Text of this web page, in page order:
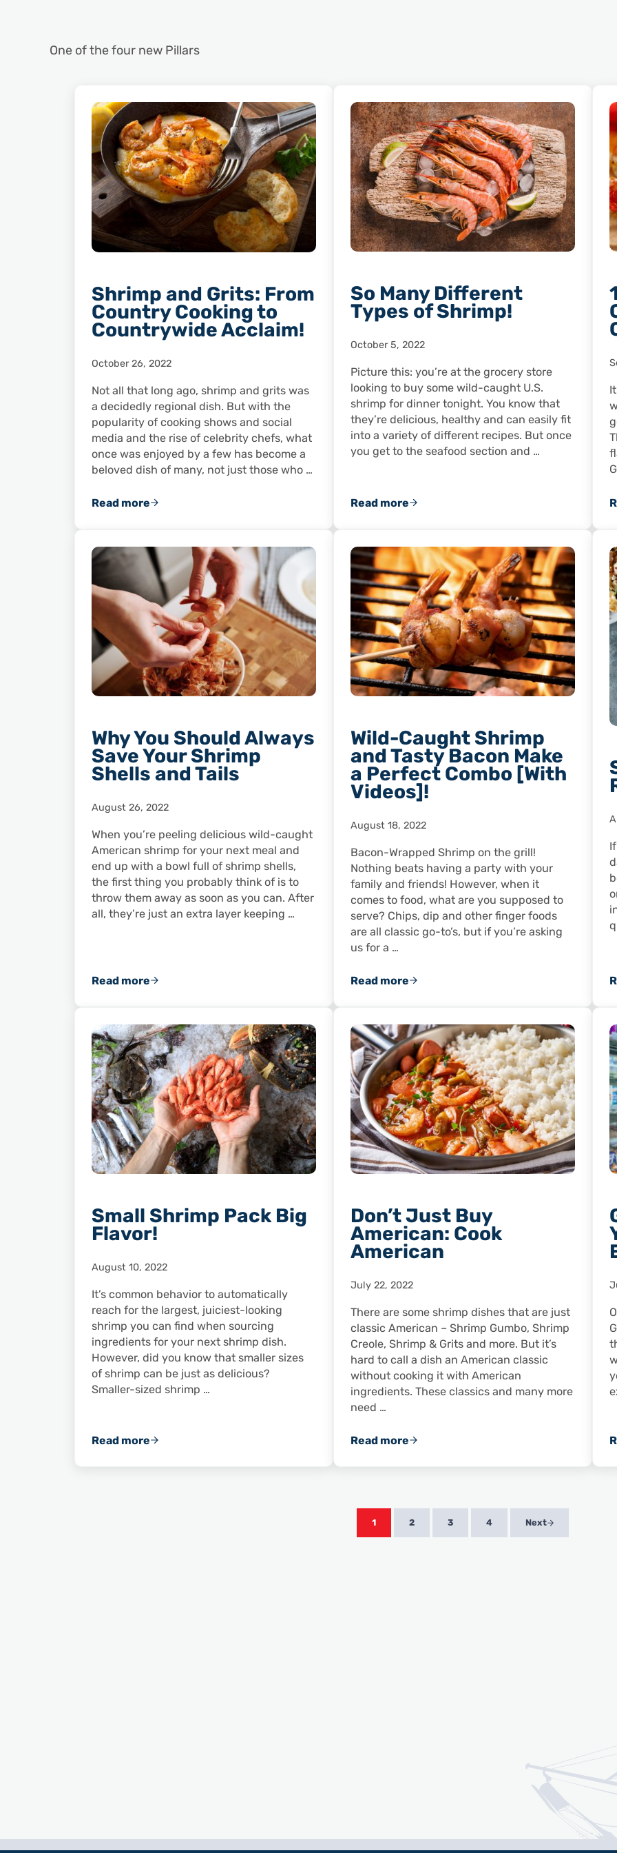
One of the four new Pillars
Shrimp and Grits: From
Country Cooking to
Countrywide Acclaim!
October 26, 2022
Not all that long ago, shrimp and grits was
a decidedly regional dish. But with the
popularity of cooking shows and social
media and the rise of celebrity chefs, what
once was enjoyed by a few has become a
beloved dish of many, not just those who …
Read moreShrimp and Grits: From Country Cooking to Countrywide Acclaim!
So Many Different
Types of Shrimp!
October 5, 2022
Picture this: you’re at the grocery store
looking to buy some wild-caught U.S.
shrimp for dinner tonight. You know that
they’re delicious, healthy and can easily fit
into a variety of different recipes. But once
you get to the seafood section and …
Read moreSo Many Different Types of Shrimp!
Why You Should Always
Save Your Shrimp
Shells and Tails
August 26, 2022
When you’re peeling delicious wild-caught
American shrimp for your next meal and
end up with a bowl full of shrimp shells,
the first thing you probably think of is to
throw them away as soon as you can. After
all, they’re just an extra layer keeping …
Read moreWhy You Should Always Save Your Shrimp Shells and Tails
Wild-Caught Shrimp
and Tasty Bacon Make
a Perfect Combo [With
Videos]!
August 18, 2022
Bacon-Wrapped Shrimp on the grill!
Nothing beats having a party with your
family and friends! However, when it
comes to food, what are you supposed to
serve? Chips, dip and other finger foods
are all classic go-to’s, but if you’re asking
us for a …
Read moreWild-Caught Shrimp and Tasty Bacon Make
Small Shrimp Pack Big
Flavor!
August 10, 2022
It’s common behavior to automatically
reach for the largest, juiciest-looking
shrimp you can find when sourcing
ingredients for your next shrimp dish.
However, did you know that smaller sizes
of shrimp can be just as delicious?
Smaller-sized shrimp …
Read moreSmall Shrimp Pack Big Flavor!
Don’t Just Buy
American: Cook
American
July 22, 2022
There are some shrimp dishes that are just
classic American – Shrimp Gumbo, Shrimp
Creole, Shrimp & Grits and more. But it’s
hard to call a dish an American classic
without cooking it with American
ingredients. These classics and many more
need …
Read moreDon’t Just Buy American: Cook American
Page
1 Page
2 Page
3 Page
4 Next